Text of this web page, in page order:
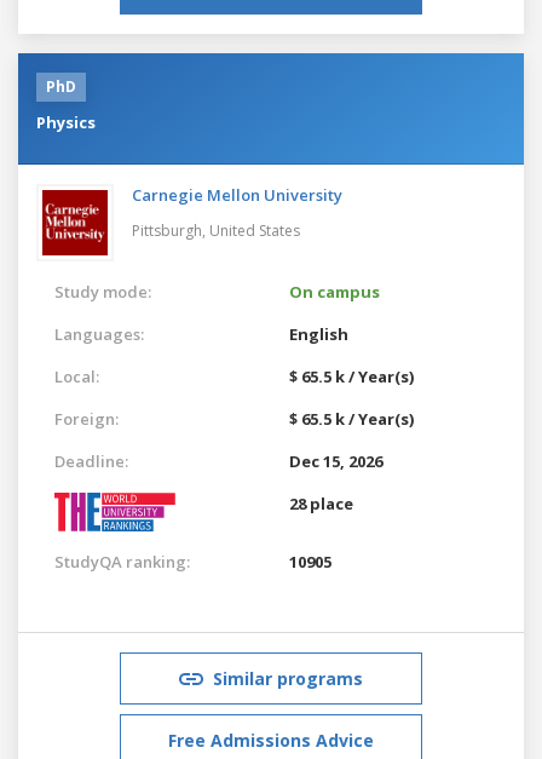
PhD
Physics
Carnegie Mellon University
Pittsburgh, United States
Study mode:
On campus
Languages:
English
Local:
$ 65.5 k / Year(s)
Foreign:
$ 65.5 k / Year(s)
Deadline:
Dec 15, 2026
28 place
StudyQA ranking: 10905
Similar programs
Free Admissions Advice